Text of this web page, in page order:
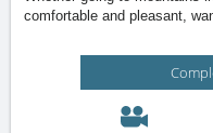
comfortable and pleasant,